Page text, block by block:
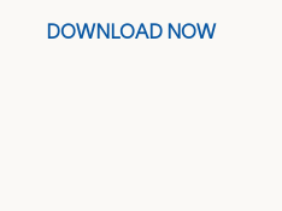
DOWNLOAD NOW